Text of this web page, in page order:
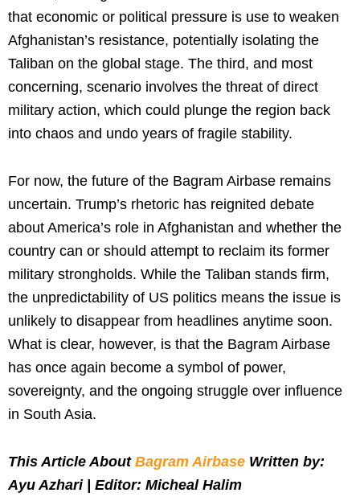
that economic or political pressure is use to weaken
Afghanistan’s resistance, potentially isolating the
Taliban on the global stage. The third, and most
concerning, scenario involves the threat of direct
military action, which could plunge the region back
into chaos and undo years of fragile stability.
For now, the future of the Bagram Airbase remains
uncertain. Trump’s rhetoric has reignited debate
about America’s role in Afghanistan and whether the
country can or should attempt to reclaim its former
military strongholds. While the Taliban stands firm,
the unpredictability of US politics means the issue is
unlikely to disappear from headlines anytime soon.
What is clear, however, is that the Bagram Airbase
has once again become a symbol of power,
sovereignty, and the ongoing struggle over influence
in South Asia.
This Article About Bagram Airbase Written by:
Ayu Azhari | Editor: Micheal Halim